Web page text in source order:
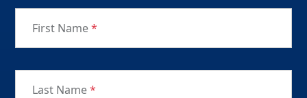
First Name*
Last Name*